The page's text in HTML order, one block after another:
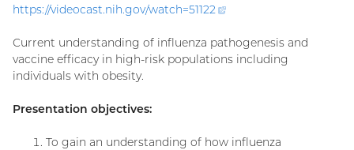
https://videocast.nih.gov/watch=51122
(external
Current understanding of influenza pathogenesis and
vaccine efficacy in high-risk populations including
individuals with obesity.
Presentation objectives:
To gain an understanding of how influenza